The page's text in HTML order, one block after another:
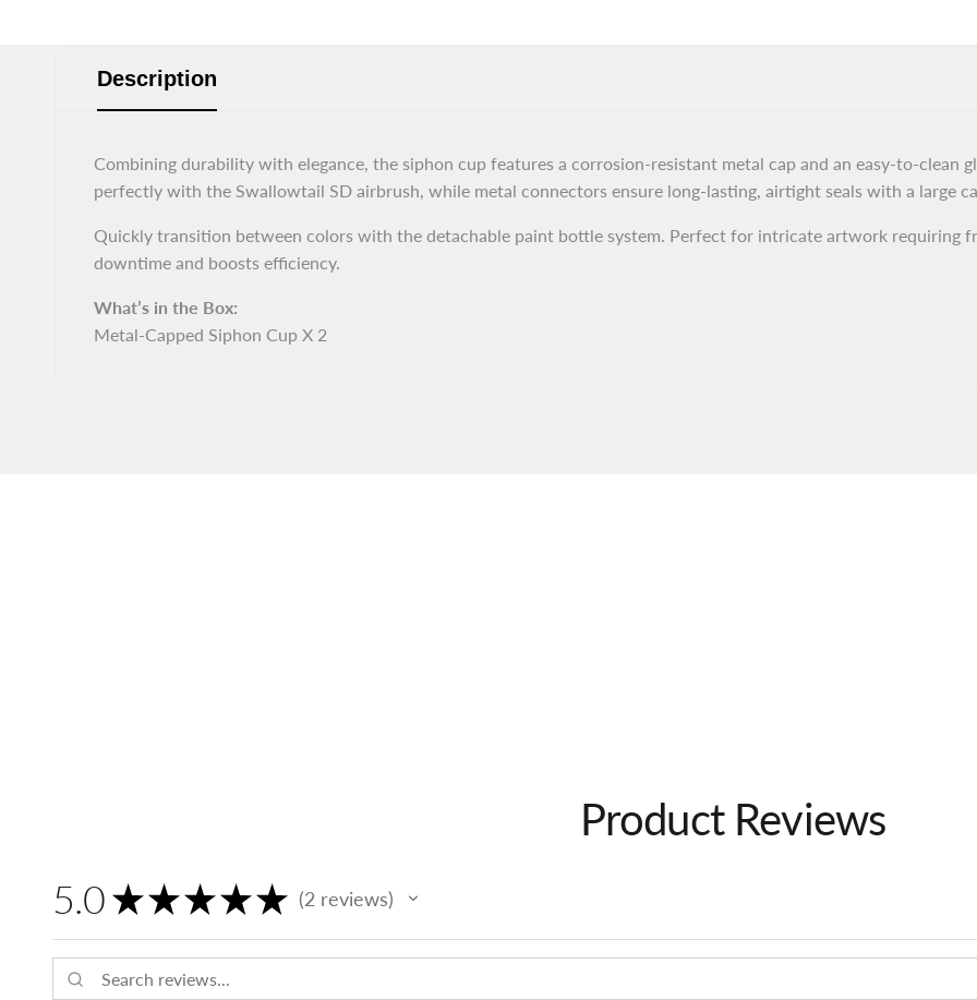
SD
Description
Combining durability with elegance, the siphon cup features a corrosion-resistant metal cap and an easy-to-clean
perfectly with the Swallowtail SD airbrush, while metal connectors ensure long-lasting, airtight seals with a large
Quickly transition between colors with the detachable paint bottle system. Perfect for intricate artwork requiring
downtime and boosts efficiency.
What’s in the Box:
Metal-Capped Siphon Cup X 2
Product Reviews
5.0 ★ ★ ★ ★ ★ 2reviews
2